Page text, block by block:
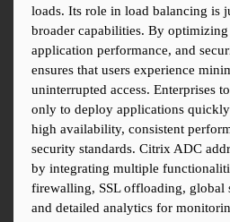
loads. Its role in load balancing is
broader capabilities. By
application performance, and
ensures that users experience
uninterrupted access. Enterprises
only to deploy applications
high availability, consistent
security standards. Citrix ADC
by integrating multiple
firewalling, SSL offloading, global
and detailed analytics for